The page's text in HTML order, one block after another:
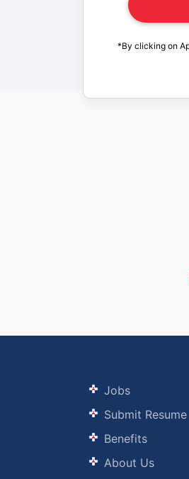
*By clicking on
Jobs
Submit Resume
Benefits
About Us